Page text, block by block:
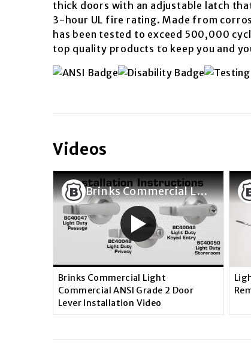
thick doors with an adjustable latch
3-hour UL fire rating. Made from
has been tested to exceed 500,000
top quality products to keep you and
Videos
Brinks Commercial Light Commercial ANSI Grade 2 Door Lever Installation Video
Brinks Commercial Light
Commercial ANSI Grade 2 Door
Lever Installation Video